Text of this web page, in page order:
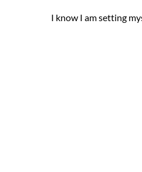
I know I am setting